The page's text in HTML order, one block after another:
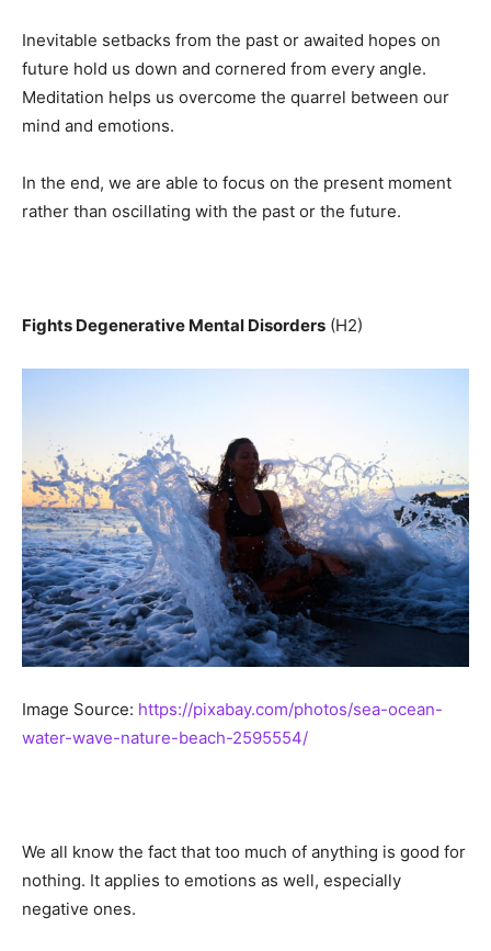
Inevitable setbacks from the past or awaited hopes on
future hold us down and cornered from every angle.
Meditation helps us overcome the quarrel between our
mind and emotions.
In the end, we are able to focus on the present moment
rather than oscillating with the past or the future.
Fights Degenerative Mental Disorders (H2)
Image Source: https://pixabay.com/photos/sea-ocean-
water-wave-nature-beach-2595554/
We all know the fact that too much of anything is good for
nothing. It applies to emotions as well, especially
negative ones.